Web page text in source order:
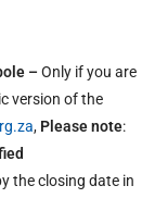
– Only if you are
version of the
, Please note:
the closing date in